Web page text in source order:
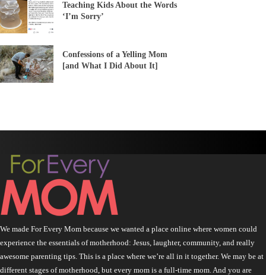
Teaching Kids About the Words
‘I’m Sorry’
Confessions of a Yelling Mom
[and What I Did About It]
We made For Every Mom because we wanted a place online where women could
experience the essentials of motherhood: Jesus, laughter, community, and really
awesome parenting tips. This is a place where we’re all in it together. We may be at
different stages of motherhood, but every mom is a full-time mom. And you are